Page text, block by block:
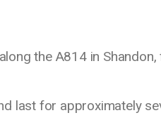
the A814 in
last for approximately